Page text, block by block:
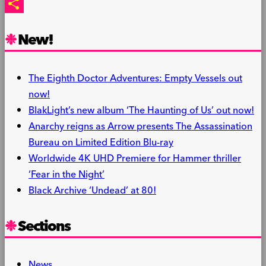
New!
The Eighth Doctor Adventures: Empty Vessels out
now!
BlakLight’s new album ‘The Haunting of Us’ out now!
Anarchy reigns as Arrow presents The Assassination
Bureau on Limited Edition Blu-ray
Worldwide 4K UHD Premiere for Hammer thriller
‘Fear in the Night’
Black Archive ‘Undead’ at 80!
Sections